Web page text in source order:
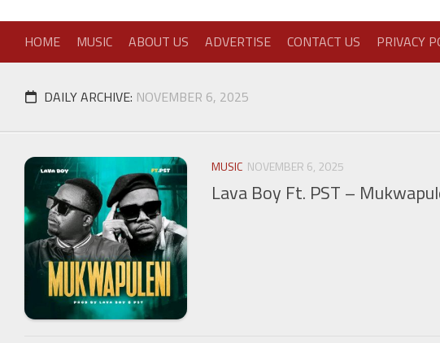
HOME MUSIC ABOUT US ADVERTISE CONTACT US PRIVACY
DAILY ARCHIVE: NOVEMBER 6, 2025
MUSIC NOVEMBER 6, 2025
Lava Boy Ft. PST –